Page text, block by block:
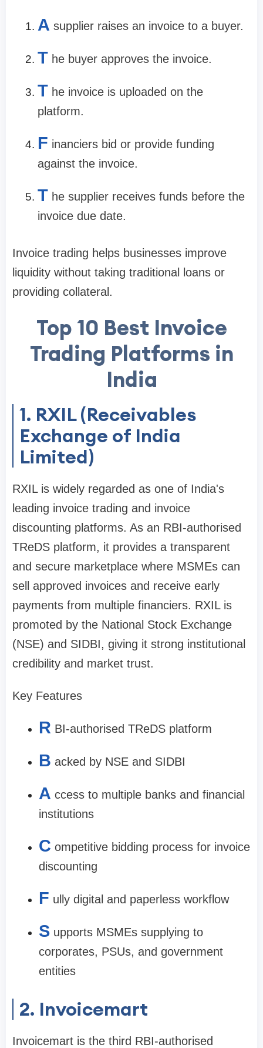
A supplier raises an invoice to a buyer.
T he buyer approves the invoice.
T he invoice is uploaded on the
platform.
F inanciers bid or provide funding
against the invoice.
T he supplier receives funds before the
invoice due date.
Invoice trading helps businesses improve
liquidity without taking traditional loans or
providing collateral.
Top 10 Best Invoice
Trading Platforms in
India
1. RXIL (Receivables
Exchange of India
Limited)
RXIL is widely regarded as one of India's
leading invoice trading and invoice
discounting platforms. As an RBI-authorised
TReDS platform, it provides a transparent
and secure marketplace where MSMEs can
sell approved invoices and receive early
payments from multiple financiers. RXIL is
promoted by the National Stock Exchange
(NSE) and SIDBI, giving it strong institutional
credibility and market trust.
Key Features
R BI-authorised TReDS platform
B acked by NSE and SIDBI
A ccess to multiple banks and financial
institutions
C ompetitive bidding process for invoice
discounting
F ully digital and paperless workflow
S upports MSMEs supplying to
corporates, PSUs, and government
entities
2. Invoicemart
Invoicemart is the third RBI-authorised